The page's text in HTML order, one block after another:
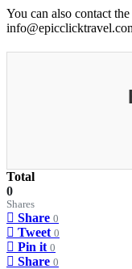
You can also contact
Total
0
Shares
Share 0
Tweet 0
Pin it 0
Share 0